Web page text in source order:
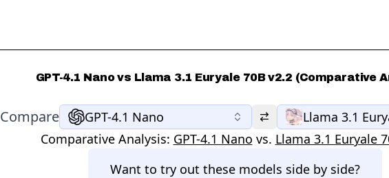
GPT-4.1 Nano vs Llama 3.1 Euryale 70B v2.2 (Comparative
Compare GPT-4.1 Nano
Llama 3.1
Comparative Analysis: GPT-4.1 Nano vs. Llama 3.1 Euryale
Want to try out these models side by side?